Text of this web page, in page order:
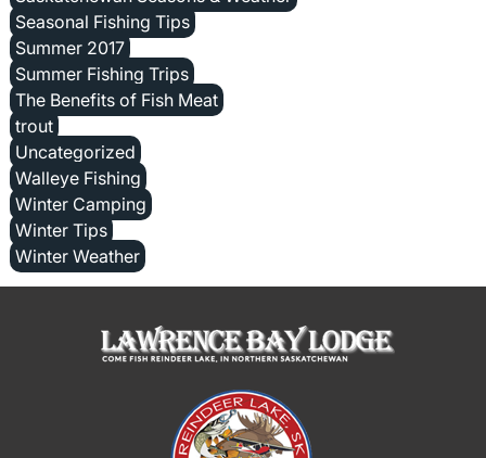
Seasonal Fishing Tips
Summer 2017
Summer Fishing Trips
The Benefits of Fish Meat
trout
Uncategorized
Walleye Fishing
Winter Camping
Winter Tips
Winter Weather